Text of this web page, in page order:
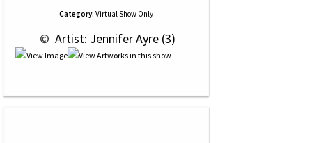
Category: Virtual Show Only
© Artist: Jennifer Ayre (3)